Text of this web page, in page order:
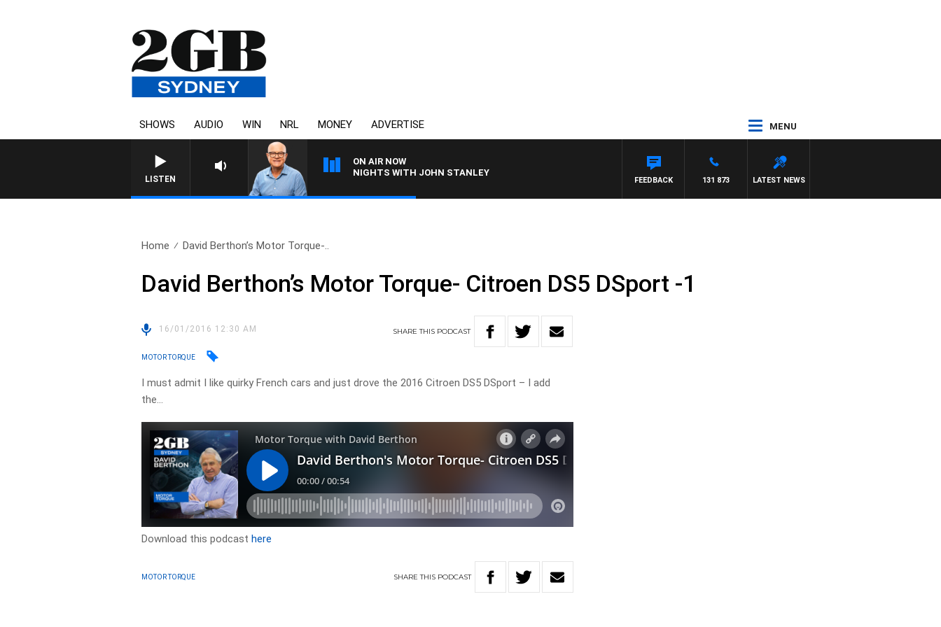
SHOWS AUDIO WIN NRL MONEY ADVERTISE MENU
LISTEN
ON AIR NOW
NIGHTS WITH JOHN STANLEY
LATEST NEWS
131 873
FEEDBACK
Home David Berthon’s Motor Torque-..
David Berthon’s Motor Torque- Citroen DS5 DSport -1
16/01/2016 12:30 AM SHARETHIS PODCAST
MOTOR TORQUE
I must admit I like quirky French cars and just drove the 2016 Citroen DS5 DSport – I add
the…
Download this podcasthere
MOTOR TORQUE SHARETHIS PODCAST